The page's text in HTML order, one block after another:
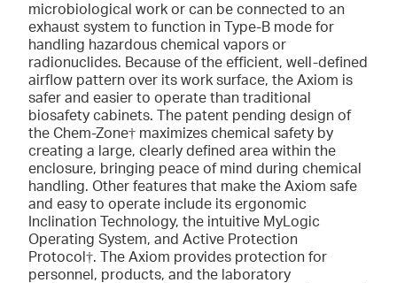
microbiological work or can be connected to an
exhaust system to function in Type-B mode for
handling hazardous chemical vapors or
radionuclides. Because of the efficient, well-defined
airflow pattern over its work surface, the Axiom is
safer and easier to operate than traditional
biosafety cabinets. The patent pending design of
the Chem-Zone† maximizes chemical safety by
creating a large, clearly defined area within the
enclosure, bringing peace of mind during chemical
handling. Other features that make the Axiom safe
and easy to operate include its ergonomic
Inclination Technology, the intuitive MyLogic
Operating System, and Active Protection
Protocol†. The Axiom provides protection for
personnel, products, and the laboratory